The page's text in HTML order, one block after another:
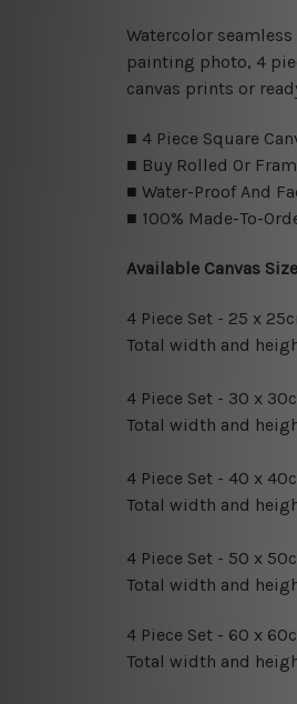
Watercolor
painting photo, 4
canvas prints or
■ 4 Piece Square
■ Buy Rolled Or
■ Water-Proof And
■ 100% Made-To-
Available Canvas
4 Piece Set - 25 x
Total width and
4 Piece Set - 30 x
Total width and
4 Piece Set - 40 x
Total width and
4 Piece Set - 50 x
Total width and
4 Piece Set - 60 x
Total width and